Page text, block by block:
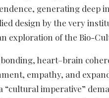
generating
design by the very
exploration of the Bio-
heart–brain
empathy, and
“cultural imperative”